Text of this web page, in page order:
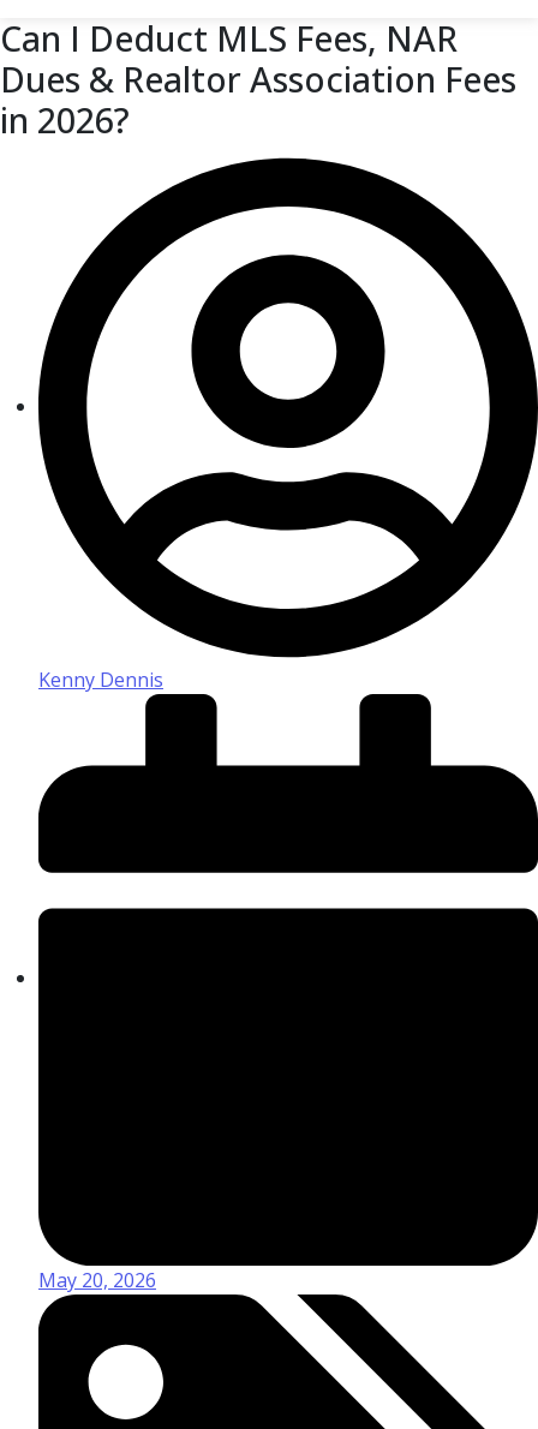
Can I Deduct MLS Fees, NAR
Dues & Realtor Association Fees
in 2026?
Kenny Dennis
May 20, 2026